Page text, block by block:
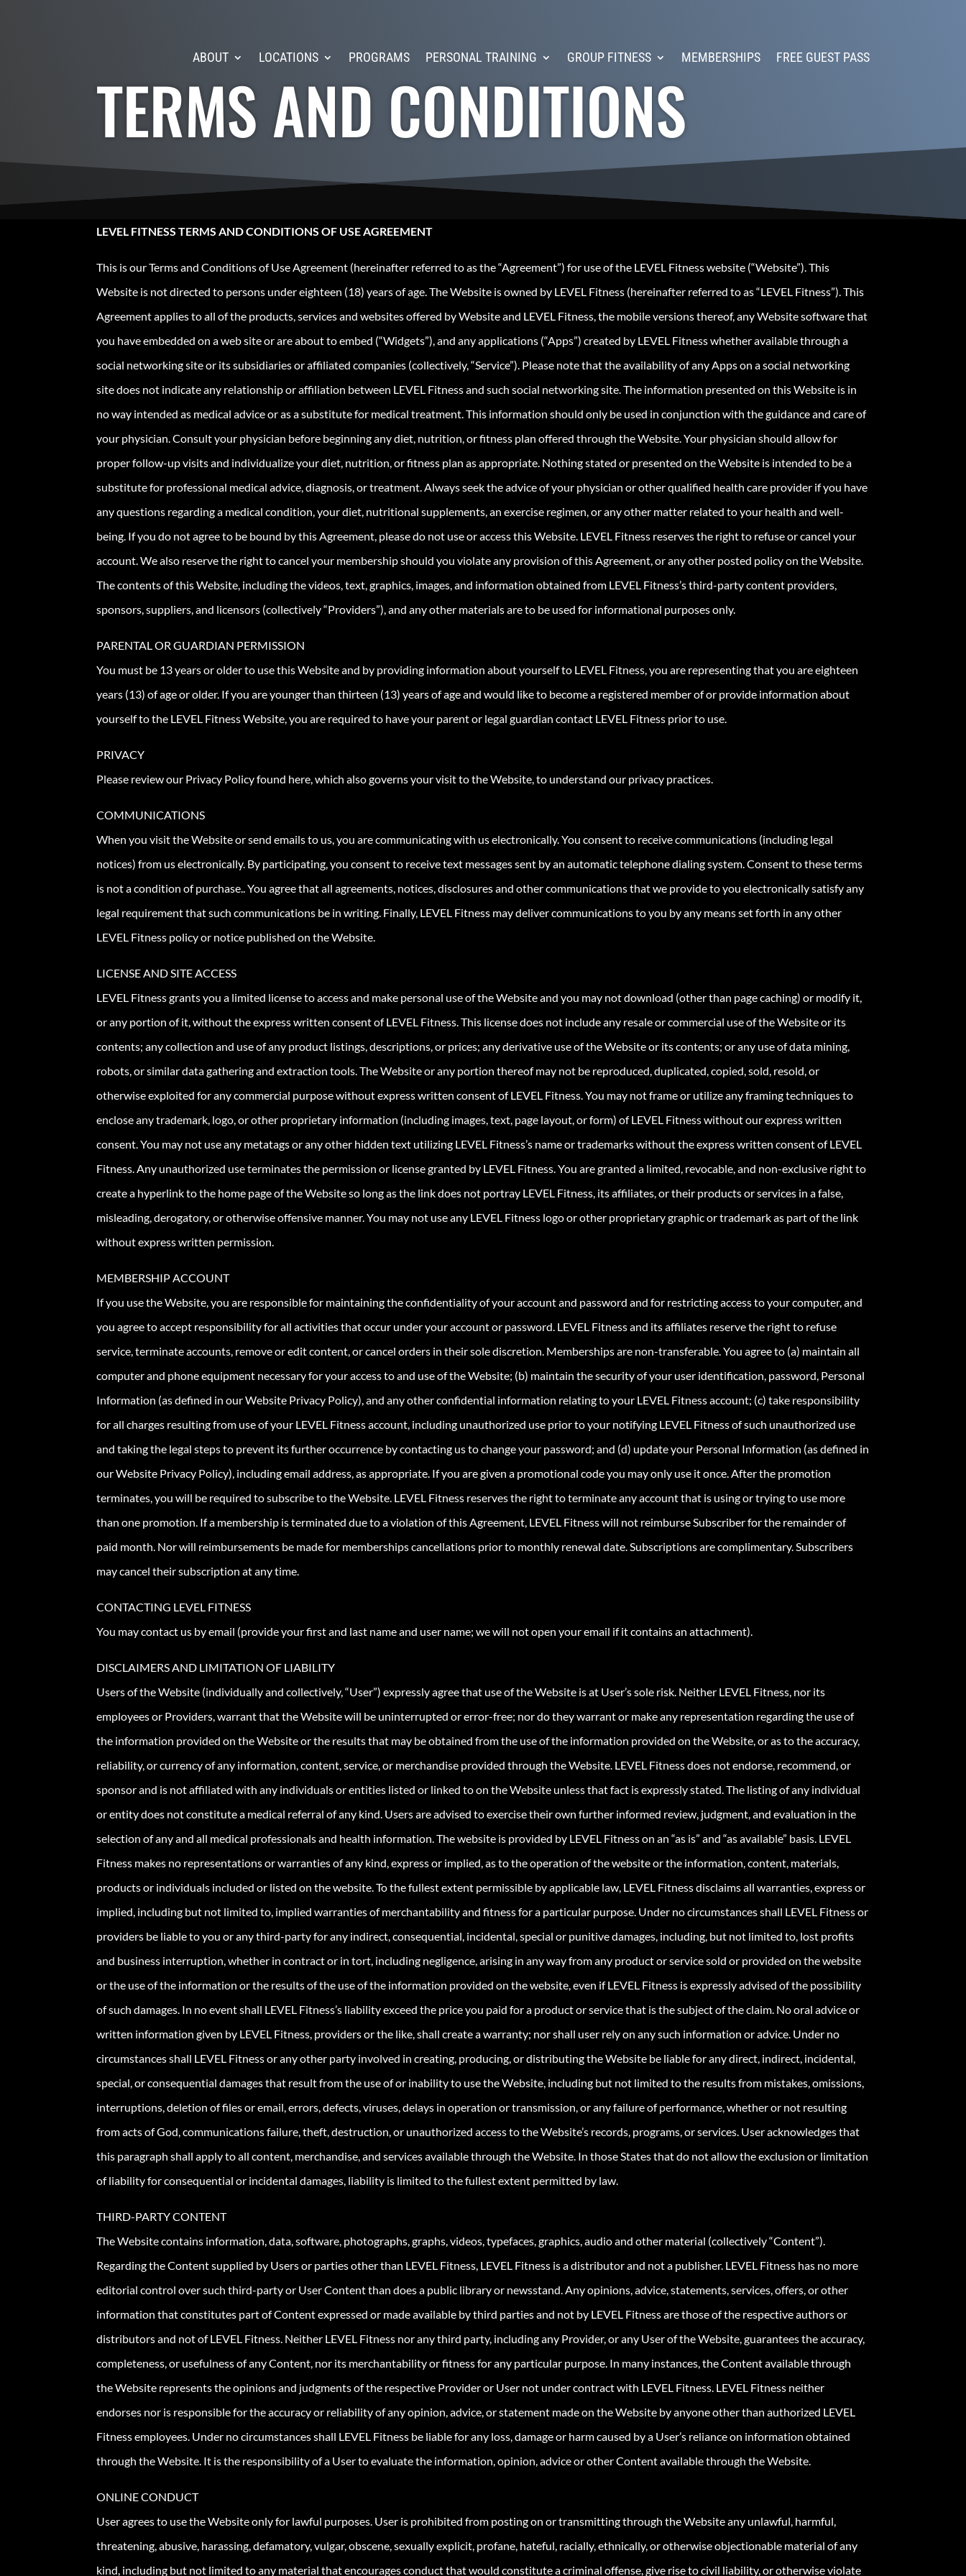
ABOUT LOCATIONS PROGRAMS PERSONAL TRAINING GROUP FITNESS MEMBERSHIPS FREE GUEST PASS
TERMS AND CONDITIONS
LEVEL FITNESS TERMS AND CONDITIONS OF USE AGREEMENT
This is our Terms and Conditions of Use Agreement (hereinafter referred to as the “Agreement”) for use of the LEVEL Fitness website (“Website”). This
Website is not directed to persons under eighteen (18) years of age. The Website is owned by LEVEL Fitness (hereinafter referred to as “LEVEL Fitness”). This
Agreement applies to all of the products, services and websites offered by Website and LEVEL Fitness, the mobile versions thereof, any Website software that
you have embedded on a web site or are about to embed (“Widgets”), and any applications (“Apps”) created by LEVEL Fitness whether available through a
social networking site or its subsidiaries or affiliated companies (collectively, “Service”). Please note that the availability of any Apps on a social networking
site does not indicate any relationship or affiliation between LEVEL Fitness and such social networking site. The information presented on this Website is in
no way intended as medical advice or as a substitute for medical treatment. This information should only be used in conjunction with the guidance and care of
your physician. Consult your physician before beginning any diet, nutrition, or fitness plan offered through the Website. Your physician should allow for
proper follow-up visits and individualize your diet, nutrition, or fitness plan as appropriate. Nothing stated or presented on the Website is intended to be a
substitute for professional medical advice, diagnosis, or treatment. Always seek the advice of your physician or other qualified health care provider if you have
any questions regarding a medical condition, your diet, nutritional supplements, an exercise regimen, or any other matter related to your health and well-
being. If you do not agree to be bound by this Agreement, please do not use or access this Website. LEVEL Fitness reserves the right to refuse or cancel your
account. We also reserve the right to cancel your membership should you violate any provision of this Agreement, or any other posted policy on the Website.
The contents of this Website, including the videos, text, graphics, images, and information obtained from LEVEL Fitness’s third-party content providers,
sponsors, suppliers, and licensors (collectively “Providers”), and any other materials are to be used for informational purposes only.
PARENTAL OR GUARDIAN PERMISSION
You must be 13 years or older to use this Website and by providing information about yourself to LEVEL Fitness, you are representing that you are eighteen
years (13) of age or older. If you are younger than thirteen (13) years of age and would like to become a registered member of or provide information about
yourself to the LEVEL Fitness Website, you are required to have your parent or legal guardian contact LEVEL Fitness prior to use.
PRIVACY
Please review our Privacy Policy found here, which also governs your visit to the Website, to understand our privacy practices.
COMMUNICATIONS
When you visit the Website or send emails to us, you are communicating with us electronically. You consent to receive communications (including legal
notices) from us electronically. By participating, you consent to receive text messages sent by an automatic telephone dialing system. Consent to these terms
is not a condition of purchase.. You agree that all agreements, notices, disclosures and other communications that we provide to you electronically satisfy any
legal requirement that such communications be in writing. Finally, LEVEL Fitness may deliver communications to you by any means set forth in any other
LEVEL Fitness policy or notice published on the Website.
LICENSE AND SITE ACCESS
LEVEL Fitness grants you a limited license to access and make personal use of the Website and you may not download (other than page caching) or modify it,
or any portion of it, without the express written consent of LEVEL Fitness. This license does not include any resale or commercial use of the Website or its
contents; any collection and use of any product listings, descriptions, or prices; any derivative use of the Website or its contents; or any use of data mining,
robots, or similar data gathering and extraction tools. The Website or any portion thereof may not be reproduced, duplicated, copied, sold, resold, or
otherwise exploited for any commercial purpose without express written consent of LEVEL Fitness. You may not frame or utilize any framing techniques to
enclose any trademark, logo, or other proprietary information (including images, text, page layout, or form) of LEVEL Fitness without our express written
consent. You may not use any metatags or any other hidden text utilizing LEVEL Fitness’s name or trademarks without the express written consent of LEVEL
Fitness. Any unauthorized use terminates the permission or license granted by LEVEL Fitness. You are granted a limited, revocable, and non-exclusive right to
create a hyperlink to the home page of the Website so long as the link does not portray LEVEL Fitness, its affiliates, or their products or services in a false,
misleading, derogatory, or otherwise offensive manner. You may not use any LEVEL Fitness logo or other proprietary graphic or trademark as part of the link
without express written permission.
MEMBERSHIP ACCOUNT
If you use the Website, you are responsible for maintaining the confidentiality of your account and password and for restricting access to your computer, and
you agree to accept responsibility for all activities that occur under your account or password. LEVEL Fitness and its affiliates reserve the right to refuse
service, terminate accounts, remove or edit content, or cancel orders in their sole discretion. Memberships are non-transferable. You agree to (a) maintain all
computer and phone equipment necessary for your access to and use of the Website; (b) maintain the security of your user identification, password, Personal
Information (as defined in our Website Privacy Policy), and any other confidential information relating to your LEVEL Fitness account; (c) take responsibility
for all charges resulting from use of your LEVEL Fitness account, including unauthorized use prior to your notifying LEVEL Fitness of such unauthorized use
and taking the legal steps to prevent its further occurrence by contacting us to change your password; and (d) update your Personal Information (as defined in
our Website Privacy Policy), including email address, as appropriate. If you are given a promotional code you may only use it once. After the promotion
terminates, you will be required to subscribe to the Website. LEVEL Fitness reserves the right to terminate any account that is using or trying to use more
than one promotion. If a membership is terminated due to a violation of this Agreement, LEVEL Fitness will not reimburse Subscriber for the remainder of
paid month. Nor will reimbursements be made for memberships cancellations prior to monthly renewal date. Subscriptions are complimentary. Subscribers
may cancel their subscription at any time.
CONTACTING LEVEL FITNESS
You may contact us by email (provide your first and last name and user name; we will not open your email if it contains an attachment).
DISCLAIMERS AND LIMITATION OF LIABILITY
Users of the Website (individually and collectively, “User”) expressly agree that use of the Website is at User’s sole risk. Neither LEVEL Fitness, nor its
employees or Providers, warrant that the Website will be uninterrupted or error-free; nor do they warrant or make any representation regarding the use of
the information provided on the Website or the results that may be obtained from the use of the information provided on the Website, or as to the accuracy,
reliability, or currency of any information, content, service, or merchandise provided through the Website. LEVEL Fitness does not endorse, recommend, or
sponsor and is not affiliated with any individuals or entities listed or linked to on the Website unless that fact is expressly stated. The listing of any individual
or entity does not constitute a medical referral of any kind. Users are advised to exercise their own further informed review, judgment, and evaluation in the
selection of any and all medical professionals and health information. The website is provided by LEVEL Fitness on an “as is” and “as available” basis. LEVEL
Fitness makes no representations or warranties of any kind, express or implied, as to the operation of the website or the information, content, materials,
products or individuals included or listed on the website. To the fullest extent permissible by applicable law, LEVEL Fitness disclaims all warranties, express or
implied, including but not limited to, implied warranties of merchantability and fitness for a particular purpose. Under no circumstances shall LEVEL Fitness or
providers be liable to you or any third-party for any indirect, consequential, incidental, special or punitive damages, including, but not limited to, lost profits
and business interruption, whether in contract or in tort, including negligence, arising in any way from any product or service sold or provided on the website
or the use of the information or the results of the use of the information provided on the website, even if LEVEL Fitness is expressly advised of the possibility
of such damages. In no event shall LEVEL Fitness’s liability exceed the price you paid for a product or service that is the subject of the claim. No oral advice or
written information given by LEVEL Fitness, providers or the like, shall create a warranty; nor shall user rely on any such information or advice. Under no
circumstances shall LEVEL Fitness or any other party involved in creating, producing, or distributing the Website be liable for any direct, indirect, incidental,
special, or consequential damages that result from the use of or inability to use the Website, including but not limited to the results from mistakes, omissions,
interruptions, deletion of files or email, errors, defects, viruses, delays in operation or transmission, or any failure of performance, whether or not resulting
from acts of God, communications failure, theft, destruction, or unauthorized access to the Website’s records, programs, or services. User acknowledges that
this paragraph shall apply to all content, merchandise, and services available through the Website. In those States that do not allow the exclusion or limitation
of liability for consequential or incidental damages, liability is limited to the fullest extent permitted by law.
THIRD-PARTY CONTENT
The Website contains information, data, software, photographs, graphs, videos, typefaces, graphics, audio and other material (collectively “Content”).
Regarding the Content supplied by Users or parties other than LEVEL Fitness, LEVEL Fitness is a distributor and not a publisher. LEVEL Fitness has no more
editorial control over such third-party or User Content than does a public library or newsstand. Any opinions, advice, statements, services, offers, or other
information that constitutes part of Content expressed or made available by third parties and not by LEVEL Fitness are those of the respective authors or
distributors and not of LEVEL Fitness. Neither LEVEL Fitness nor any third party, including any Provider, or any User of the Website, guarantees the accuracy,
completeness, or usefulness of any Content, nor its merchantability or fitness for any particular purpose. In many instances, the Content available through
the Website represents the opinions and judgments of the respective Provider or User not under contract with LEVEL Fitness. LEVEL Fitness neither
endorses nor is responsible for the accuracy or reliability of any opinion, advice, or statement made on the Website by anyone other than authorized LEVEL
Fitness employees. Under no circumstances shall LEVEL Fitness be liable for any loss, damage or harm caused by a User’s reliance on information obtained
through the Website. It is the responsibility of a User to evaluate the information, opinion, advice or other Content available through the Website.
ONLINE CONDUCT
User agrees to use the Website only for lawful purposes. User is prohibited from posting on or transmitting through the Website any unlawful, harmful,
threatening, abusive, harassing, defamatory, vulgar, obscene, sexually explicit, profane, hateful, racially, ethnically, or otherwise objectionable material of any
kind, including but not limited to any material that encourages conduct that would constitute a criminal offense, give rise to civil liability, or otherwise violate